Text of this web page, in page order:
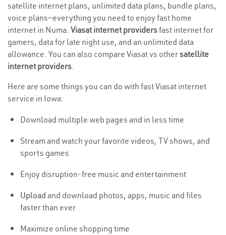
satellite internet plans, unlimited data plans, bundle plans,
voice plans—everything you need to enjoy fast home
internet in Numa. Viasat internet providersfast internet for
gamers, data for late night use, and an unlimited data
allowance. You can also compare Viasat vs othersatellite
internet providers.
Here are some things you can do with fast Viasat internet
service in Iowa:
Download multiple web pages and in less time
Stream and watch your favorite videos, TV shows, and
sports games
Enjoy disruption-free music and entertainment
Upload and download photos, apps, music and files
faster than ever
Maximize online shopping time